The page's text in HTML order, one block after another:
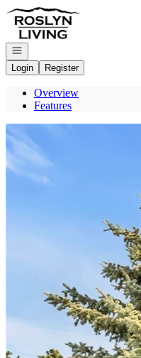
Go to: Homepage
Open navigation
Login
Register
Overview
Features